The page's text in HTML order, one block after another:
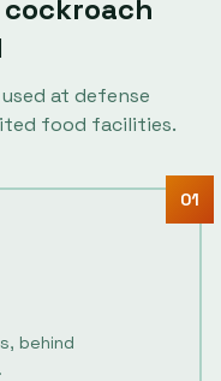
cockroach
at defense
food facilities.
01
behind